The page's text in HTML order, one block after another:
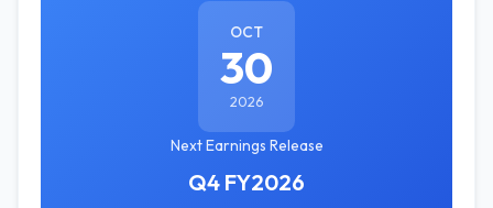
OCT
30
2026
Next Earnings Release
Q4 FY2026